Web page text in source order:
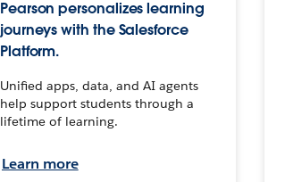
Pearson personalizes learning
journeys with the Salesforce
Platform.
Unified apps, data, and AI agents
help support students through a
lifetime of learning.
Learn more